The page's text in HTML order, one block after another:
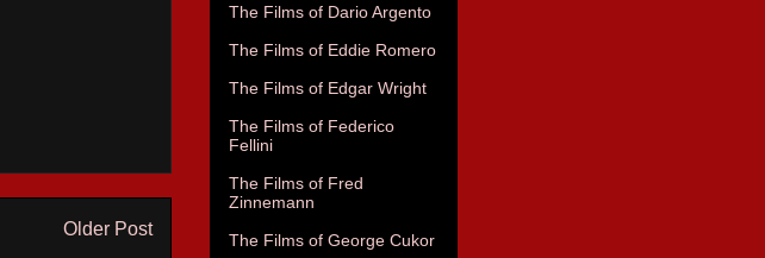
Older Post
The Films of Dario Argento
The Films of Eddie Romero
The Films of Edgar Wright
The Films of Federico
Fellini
The Films of Fred
Zinnemann
The Films of George Cukor